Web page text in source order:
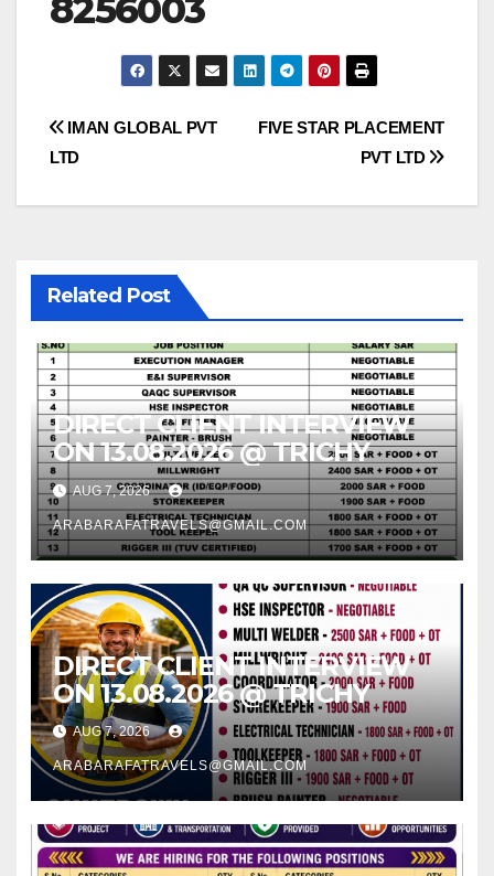
8256003
Post
FIVE STAR PLACEMENT
PVT LTD
IMAN GLOBAL PVT
LTD
Related Post
DIRECT CLIENT INTERVIEW
ON 13.08.2026 @ TRICHY
AUG 7, 2026
ARABARAFATRAVELS@GMAIL.COM
DIRECT CLIENT INTERVIEW
ON 13.08.2026 @ TRICHY
AUG 7, 2026
ARABARAFATRAVELS@GMAIL.COM